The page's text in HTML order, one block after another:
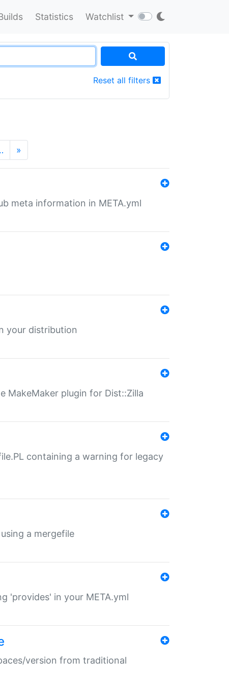
Statistics Watchlist
Reset all filters
»
meta information in META.yml
your distribution
MakeMaker plugin for Dist::Zilla
containing a warning for legacy
a mergefile
'provides' in your META.yml
version from traditional